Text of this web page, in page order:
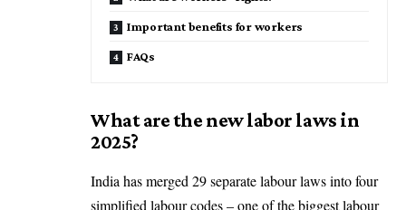
Important benefits for workers
FAQs
What are the new labor laws in
2025?
India has merged 29 separate labour laws into four
simplified labour codes – one of the biggest labour